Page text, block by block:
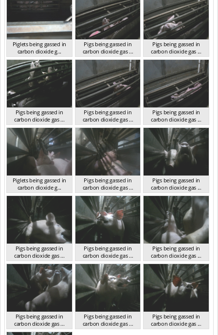
Piglets being gassed in
carbon dioxide g...
VIC 2023
Pigs being gassed in
carbon dioxide gas ...
VIC 2023
Pigs being gassed in
carbon dioxide gas ...
VIC 2023
Pigs being gassed in
carbon dioxide gas ...
VIC 2023
Pigs being gassed in
carbon dioxide gas ...
VIC 2023
Pigs being gassed in
carbon dioxide gas ...
VIC 2023
Piglets being gassed in
carbon dioxide g...
VIC 2023
Pigs being gassed in
carbon dioxide gas ...
VIC 2023
Pigs being gassed in
carbon dioxide gas ...
VIC 2023
Pigs being gassed in
carbon dioxide gas ...
VIC 2023
Pigs being gassed in
carbon dioxide gas ...
VIC 2023
Pigs being gassed in
carbon dioxide gas ...
VIC 2023
Pigs being gassed in
carbon dioxide gas ...
VIC 2023
Pigs being gassed in
carbon dioxide gas ...
VIC 2023
Pigs being gassed in
carbon dioxide gas ...
VIC 2023